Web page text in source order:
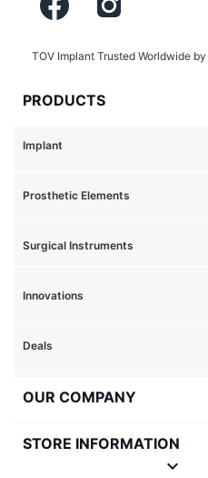
TOV Implant Trusted Worldwide
PRODUCTS
Prosthetic Elements
Implant
Innovations
Surgical Instruments
Deals
OUR COMPANY
STORE INFORMATION
keyboard_arrow_down